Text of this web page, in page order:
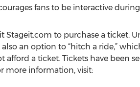
fans to be interactive
Stageit.com to purchase a ticket.
an option to “hitch a ride,”
a ticket. Tickets have been
more information, visit: